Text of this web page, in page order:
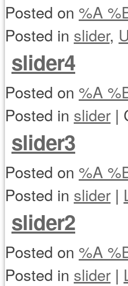
Posted on %A
Posted in slider,
slider4
Posted on %A
Posted in slider |
slider3
Posted on %A
Posted in slider |
slider2
Posted on %A
Posted in slider |